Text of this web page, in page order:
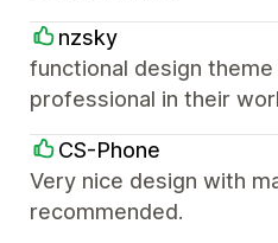
nzsky
functional design
professional in their
CS-Phone
Very nice design with
recommended.